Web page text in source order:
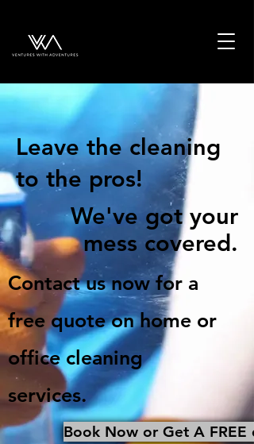
Leave the cleaning
to the pros!
We've got your
mess covered.
Contact us now for a
free quote on home or
office cleaning
services.
Book Now or Get A FREE